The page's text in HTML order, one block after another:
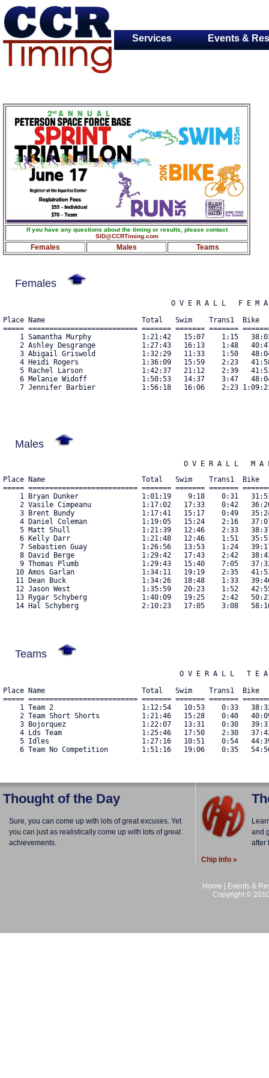
Services Events &
If you have any questions about the timing or results, please contact
SID@CCRTiming.com
Females Males Teams
Females
O V E R A L L   F E M
Place Name                       Total   Swim    Trans1
===== ========================== ======= ======= =======
1 Samantha Murphy            1:21:42   15:07    1:15
2 Ashley Desgrange           1:27:43   16:13    1:48
3 Abigail Griswold           1:32:29   11:33    1:50
4 Heidi Rogers               1:36:09   15:59    2:23
5 Rachel Larson              1:42:37   21:12    2:39
6 Melanie Widoff             1:50:53   14:37    3:47
7 Jennifer Barbier           1:56:18   16:06    2:23
Males
O V E R A L L   M A L E   W I
Place Name                       Total   Swim    Trans1
===== ========================== ======= ======= =======
1 Bryan Dunker               1:01:19    9:18    0:31
2 Vasile Cimpeanu            1:17:02   17:33    0:42
3 Brent Bundy                1:17:41   15:17    0:49
4 Daniel Coleman             1:19:05   15:24    2:16
5 Matt Shull                 1:21:39   12:46    2:33
6 Kelly Darr                 1:21:48   12:46    1:51
7 Sebastien Guay             1:26:56   13:53    1:24
8 David Berge                1:29:42   17:43    2:42
9 Thomas Plumb               1:29:43   15:40    7:05
10 Amos Garlan                1:34:11   19:19    2:35
11 Dean Buck                  1:34:26   18:48    1:33
12 Jason West                 1:35:59   20:23    1:52
13 Rygar Schyberg             1:40:09   19:25    2:42
14 Hal Schyberg               2:10:23   17:05    3:08
Teams
O V E R A L L   T E
Place Name                       Total   Swim    Trans1
===== ========================== ======= ======= =======
1 Team 2                     1:12:54   10:53    0:33
2 Team Short Shorts          1:21:46   15:28    0:40
3 Bojorquez                  1:22:07   13:31    0:30
4 Lds Team                   1:25:46   17:50    2:30
5 Idles                      1:27:16   10:51    0:54
Thought of the Day
Sure, you can come up with lots of great excuses. Yet
you can just as realistically come up with lots of great
achievements.
and
after
Chip Info »
Home | Events &
Copyright ©